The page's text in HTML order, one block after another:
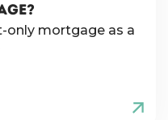
only mortgage as a